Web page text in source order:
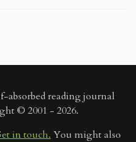
absorbed reading journal
© 2001 - 2026.
in touch. You might also